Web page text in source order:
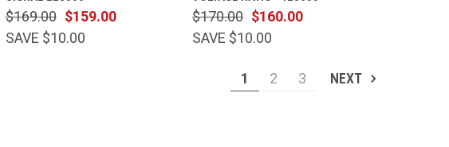
$159.00
$169.00
SAVE $10.00
$160.00
$170.00
SAVE $10.00
1 2 3 NEXT